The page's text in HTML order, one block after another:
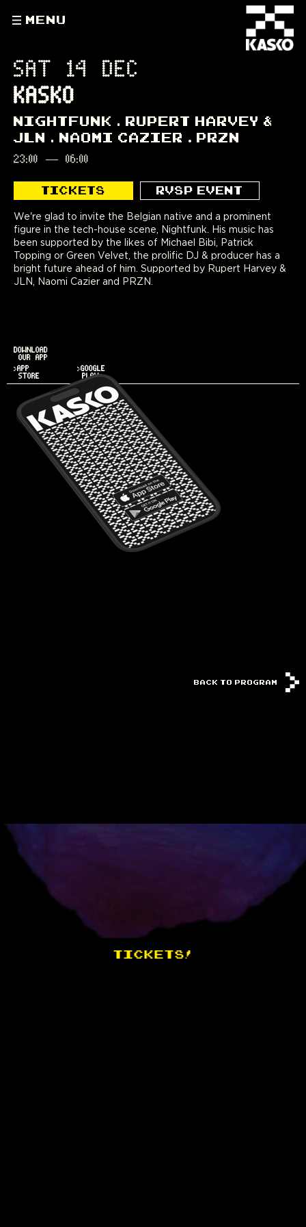
MENU
SAT 14 DEC
KASKO
NIGHTFUNK
RUPERT HARVEY &
JLN
NAOMI CAZIER PRZN
23:00 — 06:00
TICKETS RVSP EVENT
We're glad to invite the Belgian native and a prominent
figure in the tech-house scene, Nightfunk. His music has
been supported by the likes of Michael Bibi, Patrick
Topping or Green Velvet, the prolific DJ & producer has a
bright future ahead of him. Supported by Rupert Harvey &
JLN, Naomi Cazier and PRZN.
DOWNLOAD
OUR APP
>APP
STORE
>GOOGLE
PLAY
BACK TO PROGRAM
TICKETS!